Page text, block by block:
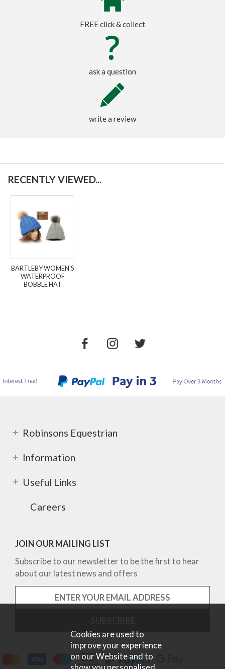
FREE click & collect
ask a question
write a review
RECENTLY VIEWED...
BARTLEBY WOMEN'S
WATERPROOF
BOBBLE HAT
Robinsons Equestrian
Information
Useful Links
Careers
JOIN OUR MAILING LIST
Subscribe to our newsletter to be the first to hear
about our latest news and offers
Cookies are used to
improve your experience
on our Website and to